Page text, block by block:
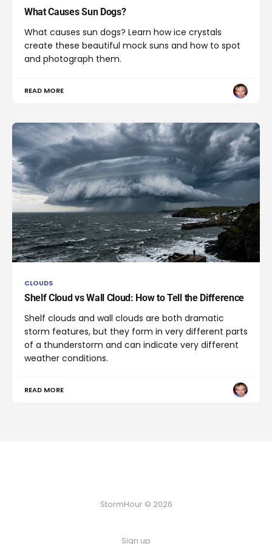
What Causes Sun Dogs?
What causes sun dogs? Learn how ice crystals
create these beautiful mock suns and how to spot
and photograph them.
READ MORE
CLOUDS
Shelf Cloud vs Wall Cloud: How to Tell the Difference
Shelf clouds and wall clouds are both dramatic
storm features, but they form in very different parts
of a thunderstorm and can indicate very different
weather conditions.
READ MORE
StormHour © 2026
Sign up